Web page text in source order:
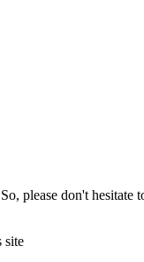
please don't
site